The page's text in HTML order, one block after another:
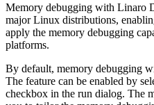
Memory debugging with Linaro
major Linux distributions,
apply the memory debugging
platforms.
By default, memory debugging
The feature can be enabled by
checkbox in the run dialog. The